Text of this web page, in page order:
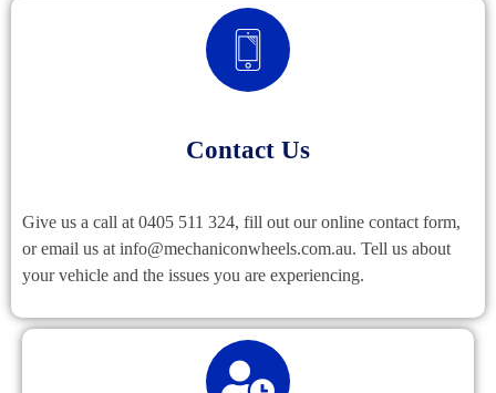
Contact Us
Give us a call at 0405 511 324, fill out our online contact form,
or email us at info@mechaniconwheels.com.au. Tell us about
your vehicle and the issues you are experiencing.